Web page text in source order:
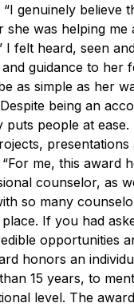
“I genuinely believe
was helping
I felt heard, seen
guidance to her
as simple as her
being an
people at
presentations
“For me, this award
counselor, as
so many
If you had
opportunities
honors an
15 years, to
level. The